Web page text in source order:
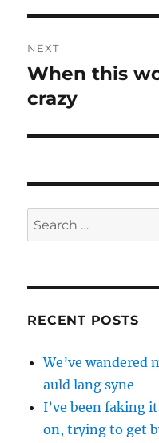
NEXT
Next
post:
When this
crazy
Search
for:
RECENT POSTS
We’ve wandered
auld lang syne
I’ve been faking
on, trying to get